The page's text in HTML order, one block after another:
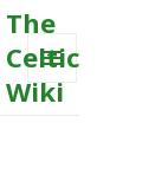
The
Celtic
Wiki
MENU